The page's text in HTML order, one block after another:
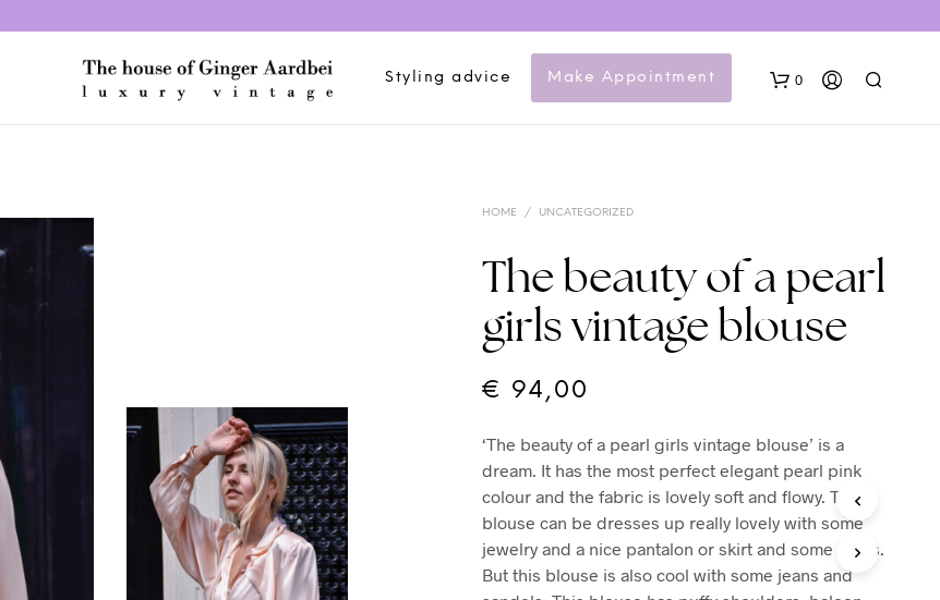
Styling advice Make Appointment 0
N
D
C
S
I
HOME / UNCATEGORIZED
The beauty of a pearl
girls vintage blouse
€ 94,00
‘The beauty of a pearl girls vintage blouse’ is a
dream. It has the most perfect elegant pearl pink
colour and the fabric is lovely soft and flowy. This
blouse can be dresses up really lovely with some
jewelry and a nice pantalon or skirt and some heels.
But this blouse is also cool with some jeans and